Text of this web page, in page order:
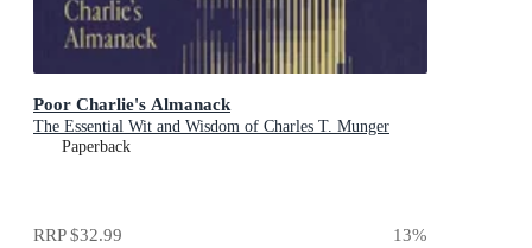
Poor Charlie's Almanack
The Essential Wit and Wisdom of Charles T. Munger
Paperback
RRP$32.99 13%